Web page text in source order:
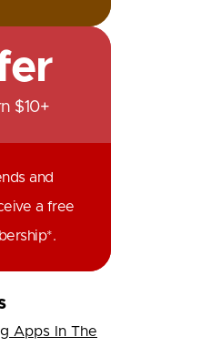
$10+
and
a free
Apps In The